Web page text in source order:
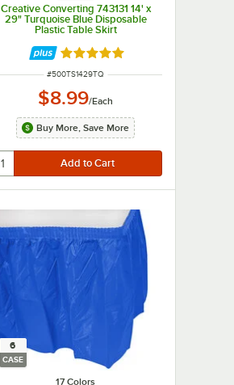
Creative Converting 743131 14' x
29" Turquoise Blue Disposable
Plastic Table Skirt
Rated 4.8 out of 5 stars
ITEM NUMBER
#500TS1429TQ
$8.99/Each
Buy More, Save More
6
CASE
17 Colors